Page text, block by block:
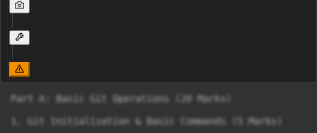
Part A: Basic Git Operations (20 Marks)
1. Git Initialization & Basic Commands (5 Marks)